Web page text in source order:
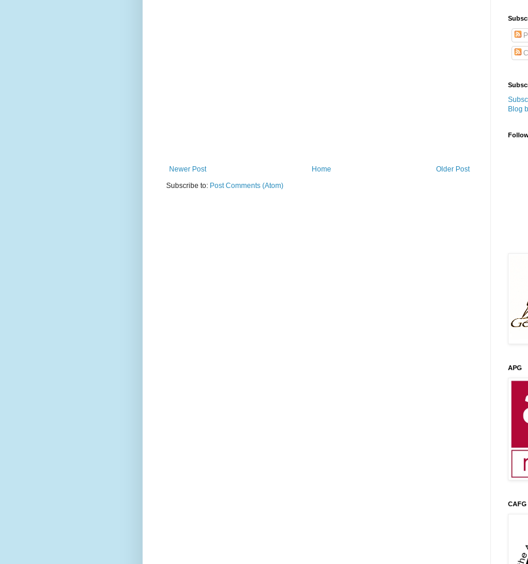
Newer Post Older Post
Home
Subscribe to: Post Comments (Atom)
Blog
APG
CAFG